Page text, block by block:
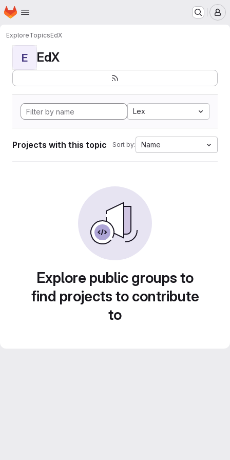
Skip to main content
Homepage
ExploreTopicsEdX
E EdX
Lex
Projects with this topic Sort by: Name
Explore public groups to
find projects to contribute
to